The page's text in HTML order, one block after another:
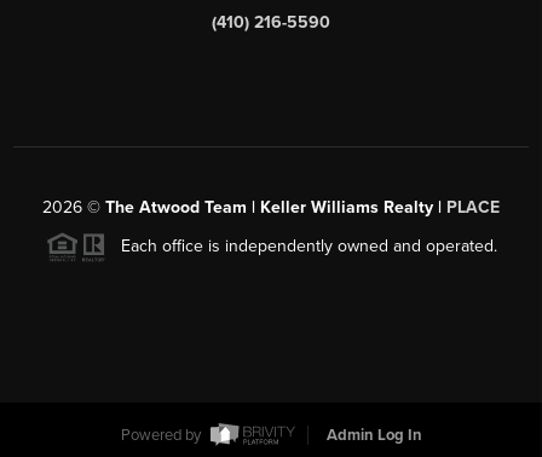
(410) 216-5590
2026 © The Atwood Team | Keller Williams Realty | PLACE
Each office is independently owned and operated.
Powered by Admin Log In